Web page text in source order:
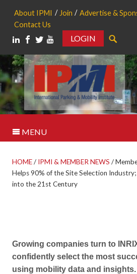
About IPMI Join Advertise &
Contact Us
LOGIN
MENU
HOME/ IPMI & MEMBER NEWS /
Helps 90% of the Site Selection
into the 21st Century
Growing companies turn to
confidently select the most
using mobility data and insights.